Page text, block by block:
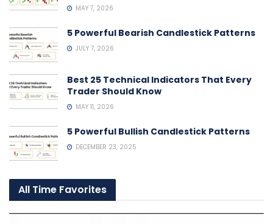
MAY 7, 2026
5 Powerful Bearish Candlestick Patterns
JULY 7, 2026
Best 25 Technical Indicators That Every
Trader Should Know
MAY 11, 2026
5 Powerful Bullish Candlestick Patterns
DECEMBER 23, 2025
All Time Favorites